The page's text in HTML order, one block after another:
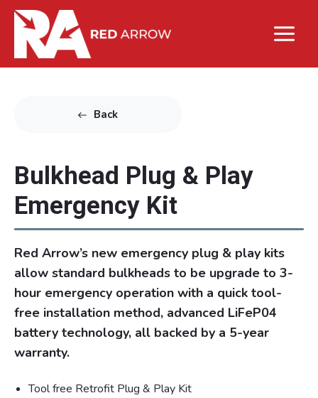
Back
Bulkhead Plug & Play
Emergency Kit
Red Arrow’s new emergency plug & play kits
allow standard bulkheads to be upgrade to 3-
hour emergency operation with a quick tool-
free installation method, advanced LiFeP04
battery technology, all backed by a 5-year
warranty.
Tool free Retrofit Plug & Play Kit